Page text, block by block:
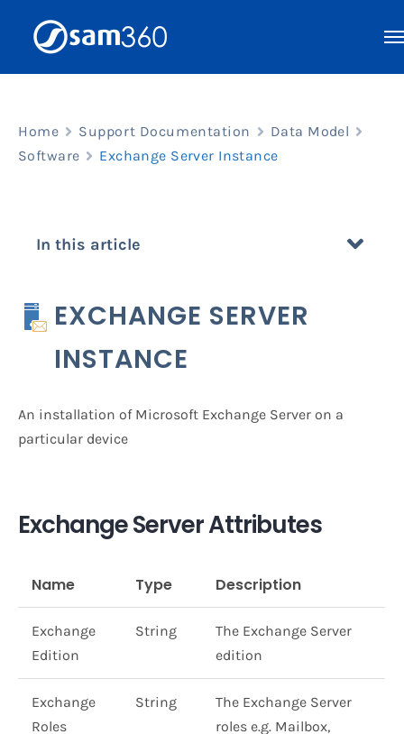
Home Support Documentation
Data Model
Software
Exchange Server Instance
In this article
EXCHANGE SERVER
INSTANCE
An installation of Microsoft Exchange Server on a
particular device
Exchange Server Attributes
Name Type Description
Exchange
Edition
String
The Exchange Server
edition
Exchange
Roles
String
The Exchange Server
roles e.g. Mailbox,